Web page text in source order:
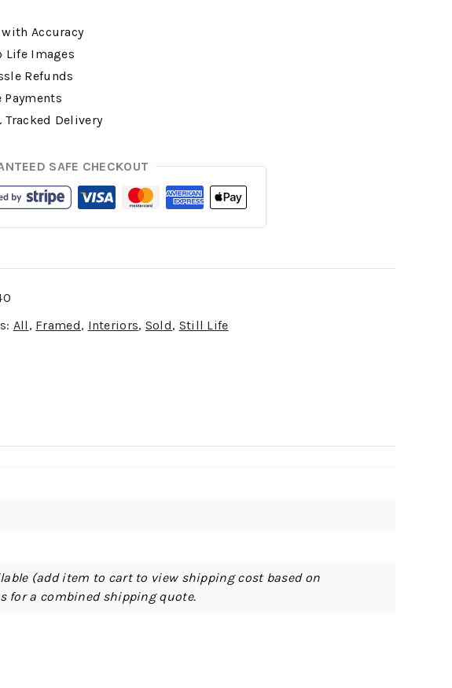
Accuracy
Life Images
Refunds
Payments
Tracked Delivery
SAFE CHECKOUT
All , Framed, Interiors, Sold, Still Life
(add item to cart to view shipping cost based on
for a combined shipping quote.